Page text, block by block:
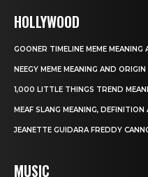
HOLLYWOOD
GOONER TIMELINE MEME MEANING
NEEGY MEME MEANING AND ORIGIN
1,000 LITTLE THINGS TREND
MEAF SLANG MEANING, DEFINITION
JEANETTE GUIDARA FREDDY
MUSIC